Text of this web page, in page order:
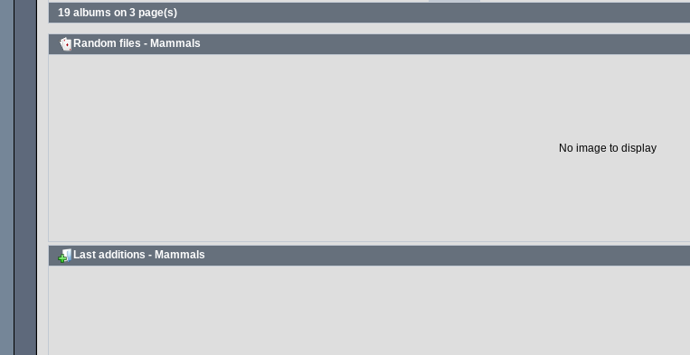
19 albums on 3 page(s)
Random files - Mammals
No image to display
Last additions - Mammals